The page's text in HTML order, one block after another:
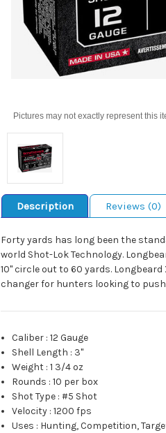
Pictures may not exactly represent this
Description Reviews (0)
Forty yards has long been the
world Shot-Lok Technology.
10" circle out to 60 yards.
changer for hunters looking to
Caliber :12 Gauge
Shell Length : 3"
Weight :1 3/4 oz
Rounds :10 per box
Shot Type :#5 Shot
Velocity :1200 fps
Uses : Hunting, Competition,